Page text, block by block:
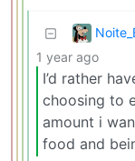
1 year ago
I’d rather
choosing to
amount i
food and